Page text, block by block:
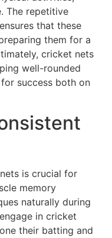
The repetitive
that these
them for a
cricket nets
well-rounded
success both on
is crucial for
memory
naturally during
in cricket
their batting and